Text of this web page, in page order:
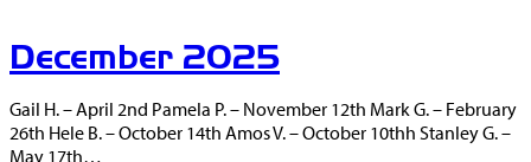
0
2
December 2025
Gail H. – April 2nd Pamela P. – November 12th Mark G. – February
26th Hele B. – October 14th Amos V. – October 10thh Stanley G. –
May 17th…